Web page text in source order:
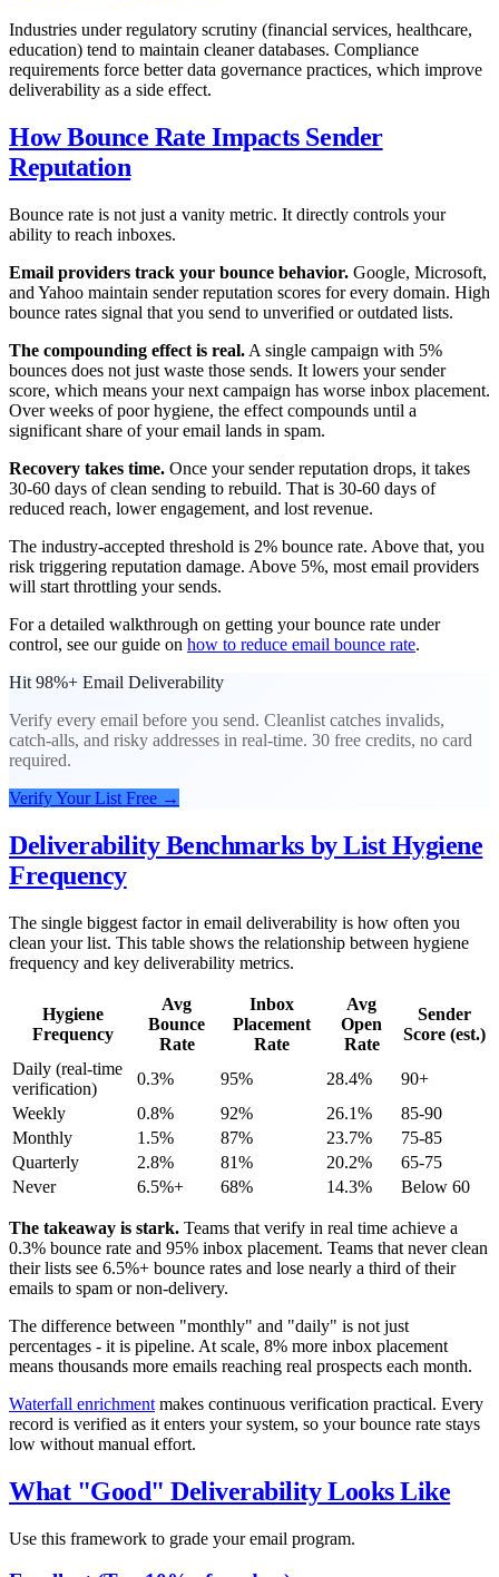
Industries under regulatory scrutiny (financial services, healthcare,
education) tend to maintain cleaner databases. Compliance
requirements force better data governance practices, which improve
deliverability as a side effect.
How Bounce Rate Impacts Sender
Reputation
Bounce rate is not just a vanity metric. It directly controls your
ability to reach inboxes.
Email providers track your bounce behavior. Google, Microsoft,
and Yahoo maintain sender reputation scores for every domain. High
bounce rates signal that you send to unverified or outdated lists.
The compounding effect is real. A single campaign with 5%
bounces does not just waste those sends. It lowers your sender
score, which means your next campaign has worse inbox placement.
Over weeks of poor hygiene, the effect compounds until a
significant share of your email lands in spam.
Recovery takes time. Once your sender reputation drops, it takes
30-60 days of clean sending to rebuild. That is 30-60 days of
reduced reach, lower engagement, and lost revenue.
The industry-accepted threshold is 2% bounce rate. Above that, you
risk triggering reputation damage. Above 5%, most email providers
will start throttling your sends.
For a detailed walkthrough on getting your bounce rate under
control, see our guide on how to reduce email bounce rate.
Hit 98%+ Email Deliverability
Verify every email before you send. Cleanlist catches invalids,
catch-alls, and risky addresses in real-time. 30 free credits, no card
required.
Verify Your List Free →
Deliverability Benchmarks by List Hygiene
Frequency
The single biggest factor in email deliverability is how often you
clean your list. This table shows the relationship between hygiene
frequency and key deliverability metrics.
Hygiene
Frequency
Avg
Bounce
Rate
Inbox
Placement
Rate
Avg
Open
Rate
Sender
Score (est.)
Daily (real-time
verification)
0.3% 95% 28.4%
90+
Weekly
0.8% 92% 26.1%
85-90
Monthly
1.5% 87% 23.7%
75-85
Quarterly
2.8% 81% 20.2%
65-75
Never
6.5%+ 68% 14.3% Below 60
The takeaway is stark. Teams that verify in real time achieve a
0.3% bounce rate and 95% inbox placement. Teams that never clean
their lists see 6.5%+ bounce rates and lose nearly a third of their
emails to spam or non-delivery.
The difference between "monthly" and "daily" is not just
percentages - it is pipeline. At scale, 8% more inbox placement
means thousands more emails reaching real prospects each month.
Waterfall enrichment makes continuous verification practical. Every
record is verified as it enters your system, so your bounce rate stays
low without manual effort.
What "Good" Deliverability Looks Like
Use this framework to grade your email program.